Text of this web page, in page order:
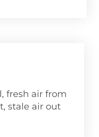
fresh air from
stale air out